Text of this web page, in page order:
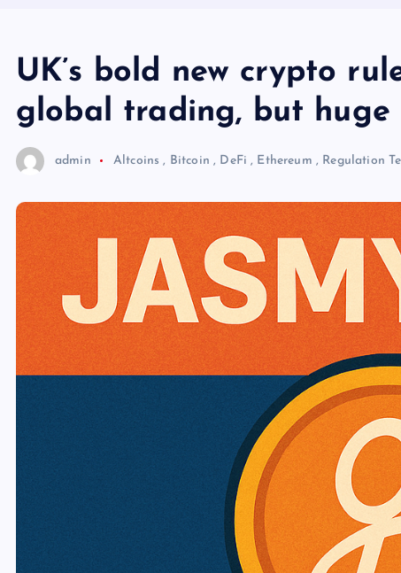
UK’s bold new crypto
global trading, but huge
admin Altcoins , Bitcoin , DeFi , Ethereum , Regulation